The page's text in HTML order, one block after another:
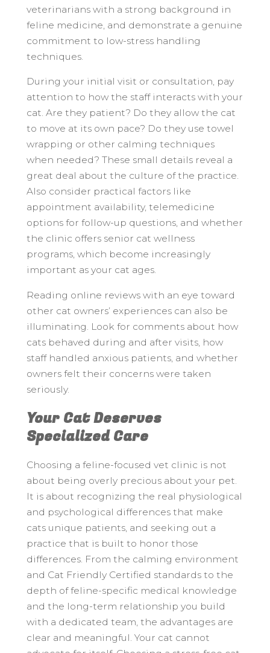
veterinarians with a strong background in
feline medicine, and demonstrate a genuine
commitment to low-stress handling
techniques.
During your initial visit or consultation, pay
attention to how the staff interacts with your
cat. Are they patient? Do they allow the cat
to move at its own pace? Do they use towel
wrapping or other calming techniques
when needed? These small details reveal a
great deal about the culture of the practice.
Also consider practical factors like
appointment availability, telemedicine
options for follow-up questions, and whether
the clinic offers senior cat wellness
programs, which become increasingly
important as your cat ages.
Reading online reviews with an eye toward
other cat owners’ experiences can also be
illuminating. Look for comments about how
cats behaved during and after visits, how
staff handled anxious patients, and whether
owners felt their concerns were taken
seriously.
Your Cat Deserves
Specialized Care
Choosing a feline-focused vet clinic is not
about being overly precious about your pet.
It is about recognizing the real physiological
and psychological differences that make
cats unique patients, and seeking out a
practice that is built to honor those
differences. From the calming environment
and Cat Friendly Certified standards to the
depth of feline-specific medical knowledge
and the long-term relationship you build
with a dedicated team, the advantages are
clear and meaningful. Your cat cannot